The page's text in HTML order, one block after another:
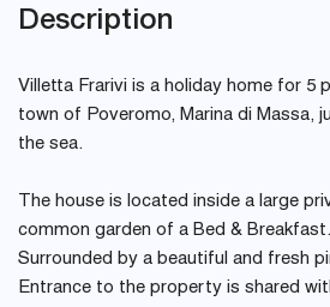
Description
Villetta Frarivi is a holiday home for 5
town of Poveromo, Marina di Massa,
the sea.
The house is located inside a large
common garden of a Bed & Breakfast.
Surrounded by a beautiful and fresh
Entrance to the property is shared